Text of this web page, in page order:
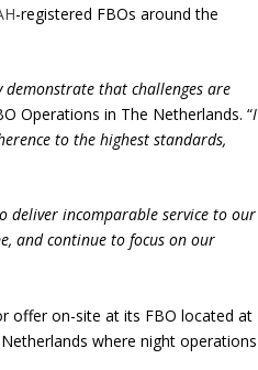
-registered FBOs around the
demonstrate that challenges are
Operations in The Netherlands. “I
to the highest standards,
deliver incomparable service to our
and continue to focus on our
offer on-site at its FBO located at
where night operations